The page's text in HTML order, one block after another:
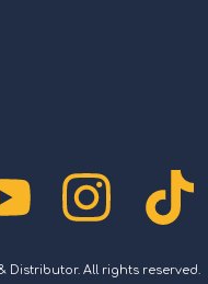
Distributor. All rights reserved.